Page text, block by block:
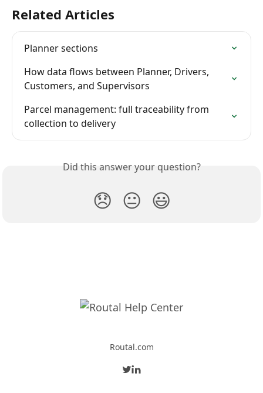
Related Articles
Planner sections
How data flows between Planner, Drivers,
Customers, and Supervisors
Parcel management: full traceability from
collection to delivery
Did this answer your question?
😞 😐 😃
Routal.com